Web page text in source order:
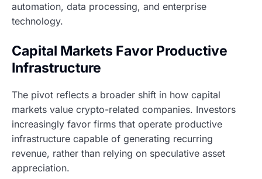
automation, data processing, and enterprise
technology.
Capital Markets Favor Productive
Infrastructure
The pivot reflects a broader shift in how capital
markets value crypto-related companies. Investors
increasingly favor firms that operate productive
infrastructure capable of generating recurring
revenue, rather than relying on speculative asset
appreciation.